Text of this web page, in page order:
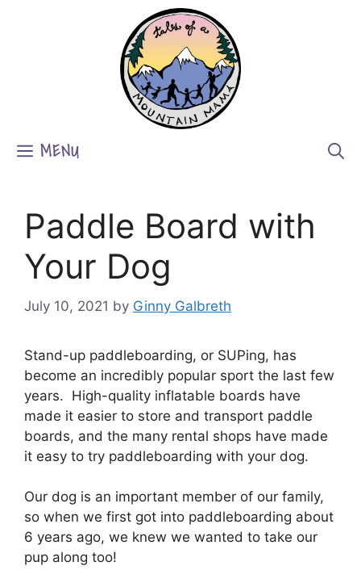
MENU
Paddle Board with
Your Dog
July 10, 2021 by Ginny Galbreth
Stand-up paddleboarding, or SUPing, has
become an incredibly popular sport the last few
years. High-quality inflatable boards have
made it easier to store and transport paddle
boards, and the many rental shops have made
it easy to try paddleboarding with your dog.
Our dog is an important member of our family,
so when we first got into paddleboarding about
6 years ago, we knew we wanted to take our
pup along too!